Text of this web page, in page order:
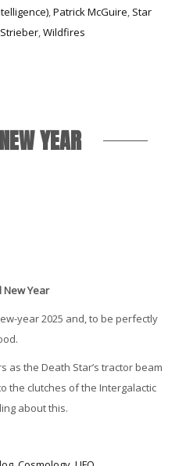
,Patrick McGuire, Star
,Wildfires
YEAR
New Year
year 2025 and, to be perfectly
as the Death Star’s tractor beam
the clutches of the Intergalactic
about this.